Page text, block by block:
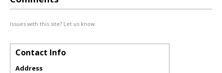
Issues with this site? Let us know.
Contact Info
Address